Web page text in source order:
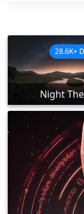
Night
28.6K+